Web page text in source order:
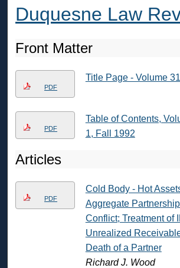
Digital Commons
Duquesne Law
Front Matter
PDF
Title Page - Volume
PDF
Table of Contents,
1, Fall 1992
Articles
PDF
Cold Body - Hot
Aggregate
Conflict; Treatment of
Unrealized
Death of a Partner
Richard J. Wood